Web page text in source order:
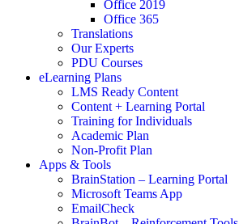
Office 2019
Office 365
Translations
Our Experts
PDU Courses
eLearning Plans
LMS Ready Content
Content + Learning Portal
Training for Individuals
Academic Plan
Non-Profit Plan
Apps & Tools
BrainStation – Learning Portal
Microsoft Teams App
EmailCheck